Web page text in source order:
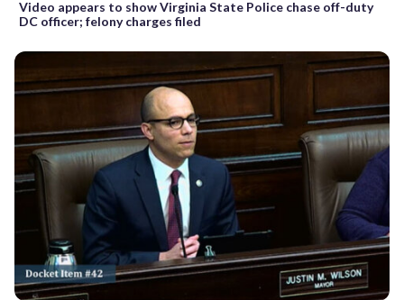
Video appears to show Virginia State Police chase off-duty
DC officer; felony charges filed